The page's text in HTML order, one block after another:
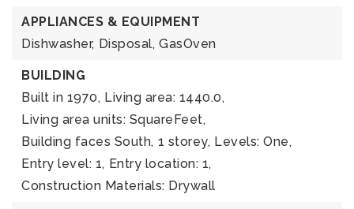
APPLIANCES & EQUIPMENT
Dishwasher, Disposal, GasOven
BUILDING
Built in 1970, Living area: 1440.0,
Living area units: SquareFeet,
Building faces South, 1 storey, Levels: One,
Entry level: 1, Entry location: 1,
Construction Materials: Drywall